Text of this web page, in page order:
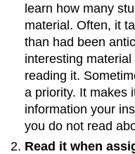
learn how many
material. Often, it
than had been
interesting
reading it.
a priority. It makes
information your
you do not read
Read it when